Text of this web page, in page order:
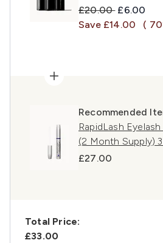
Recommended
£20.00 Current
£6.00
Save £14.00
(
Recommended
RapidLash
(2 Month Supply)
£27.00
Total Price:
£33.00